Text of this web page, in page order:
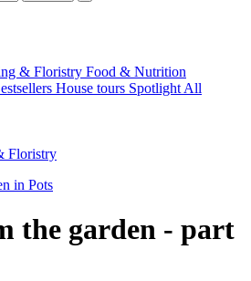
& Floristry Food & Nutrition
House tours Spotlight All
Floristry
in Pots
the garden - part